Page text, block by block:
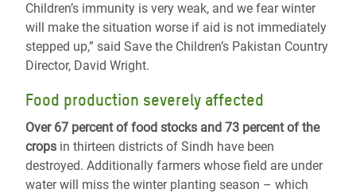
Children’s immunity is very weak, and we fear winter
will make the situation worse if aid is not immediately
stepped up,” said Save the Children’s Pakistan Country
Director, David Wright.
Food production severely affected
Over 67 percent of food stocks and 73 percent of the
crops in thirteen districts of Sindh have been
destroyed. Additionally farmers whose field are under
water will miss the winter planting season – which